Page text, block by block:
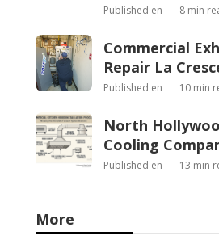
Published en 8 min
Commercial
Repair La
Published en 10 min
North
Cooling
Published en 13 min
More